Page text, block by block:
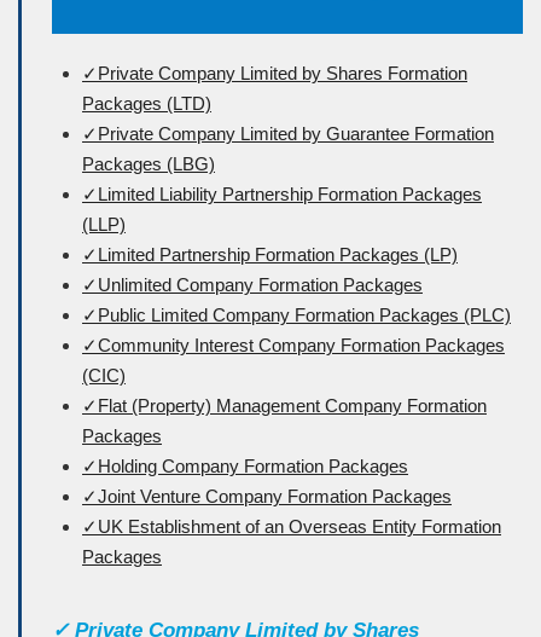
✓Private Company Limited by Shares Formation
Packages (LTD)
✓Private Company Limited by Guarantee Formation
Packages (LBG)
✓Limited Liability Partnership Formation Packages
(LLP)
✓Limited Partnership Formation Packages (LP)
✓Unlimited Company Formation Packages
✓Public Limited Company Formation Packages (PLC)
✓Community Interest Company Formation Packages
(CIC)
✓Flat (Property) Management Company Formation
Packages
✓Holding Company Formation Packages
✓Joint Venture Company Formation Packages
✓UK Establishment of an Overseas Entity Formation
Packages
✓ Private Company Limited by Shares